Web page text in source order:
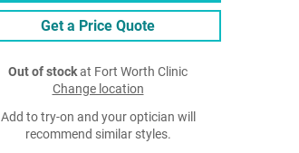
Get a Price Quote
Out of stockat Fort Worth Clinic
Change location
Add to try-on and your optician will
recommend similar styles.